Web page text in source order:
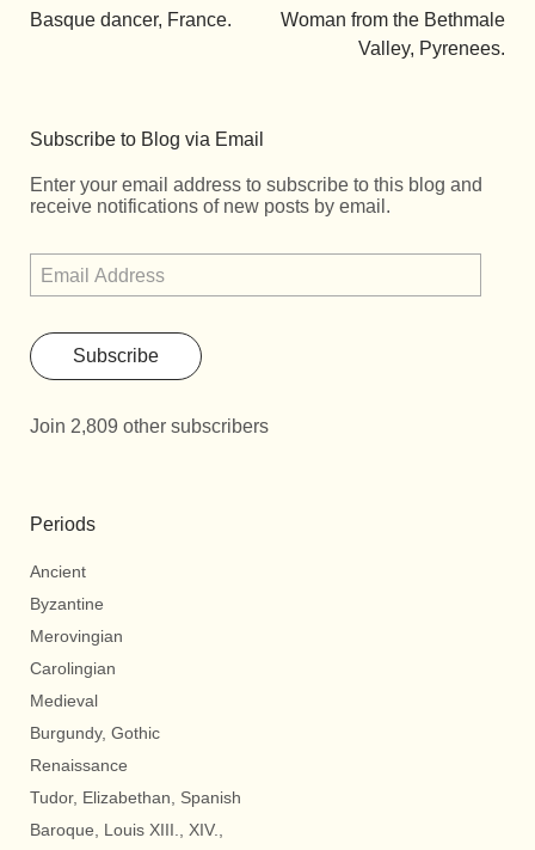
Basque dancer, France.
Woman from the Bethmale
Valley, Pyrenees.
Subscribe to Blog via Email
Enter your email address to subscribe to this blog and
receive notifications of new posts by email.
Subscribe
Join 2,809 other subscribers
Periods
Ancient
Byzantine
Merovingian
Carolingian
Medieval
Burgundy, Gothic
Renaissance
Tudor, Elizabethan, Spanish
Baroque, Louis XIII., XIV.,